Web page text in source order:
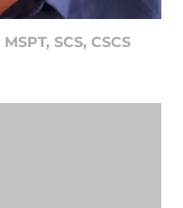
MSPT, SCS, CSCS